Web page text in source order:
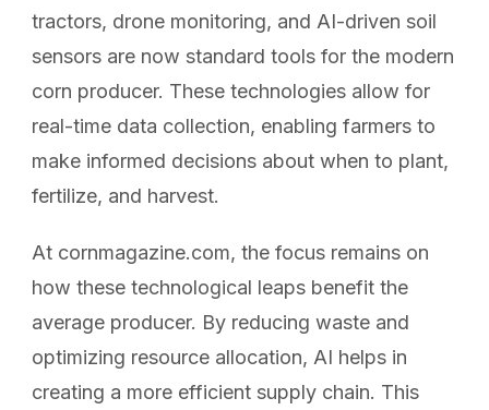
tractors, drone monitoring, and AI-driven soil
sensors are now standard tools for the modern
corn producer. These technologies allow for
real-time data collection, enabling farmers to
make informed decisions about when to plant,
fertilize, and harvest.
At cornmagazine.com, the focus remains on
how these technological leaps benefit the
average producer. By reducing waste and
optimizing resource allocation, AI helps in
creating a more efficient supply chain. This